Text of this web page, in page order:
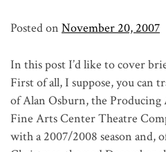
Posted on November 20, 2007
In this post I’d like to cover
First of all, I suppose, you can
of Alan Osburn, the
Fine Arts Center Theatre
with a 2007/2008 season and,